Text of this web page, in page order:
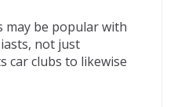
may be popular with
not just
car clubs to likewise